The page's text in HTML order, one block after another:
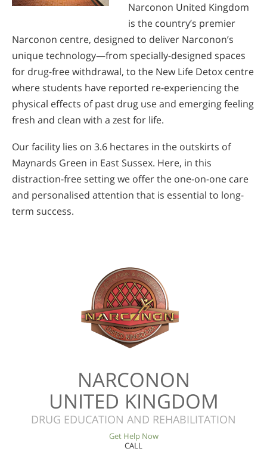
Narconon United Kingdom
is the country’s premier
Narconon centre, designed to deliver Narconon’s
unique technology—from specially-designed spaces
for drug-free withdrawal, to the New Life Detox centre
where students have reported re-experiencing the
physical effects of past drug use and emerging feeling
fresh and clean with a zest for life.
Our facility lies on 3.6 hectares in the outskirts of
Maynards Green in East Sussex. Here, in this
distraction-free setting we offer the one-on-one care
and personalised attention that is essential to long-
term success.
NARCONON
UNITED KINGDOM
DRUG EDUCATION AND REHABILITATION
Get Help Now
CALL